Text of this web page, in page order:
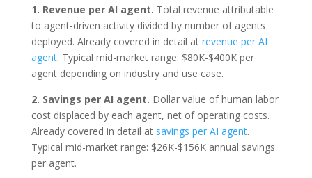
1. Revenue per AI agent. Total revenue attributable
to agent-driven activity divided by number of agents
deployed. Already covered in detail at revenue per AI
agent. Typical mid-market range: $80K-$400K per
agent depending on industry and use case.
2. Savings per AI agent. Dollar value of human labor
cost displaced by each agent, net of operating costs.
Already covered in detail at savings per AI agent.
Typical mid-market range: $26K-$156K annual savings
per agent.